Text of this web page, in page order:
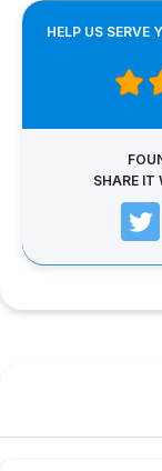
HELP US SERVE
SHARE IT